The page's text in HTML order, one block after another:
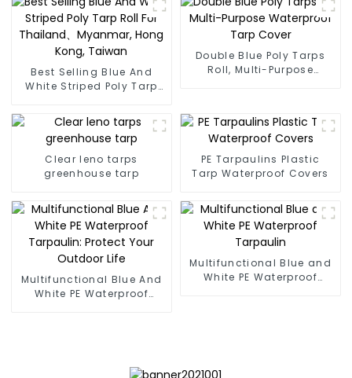
Best Selling Blue And
White Striped Poly Tarp
Myanmar, Hong Kong,
Taiwan
Double Blue Poly Tarps
Roll, Multi-Purpose
Clear leno tarps
greenhouse tarp
PE Tarpaulins Plastic
Tarp Waterproof Covers
Multifunctional Blue And
White PE Waterproof
Multifunctional Blue and
White PE Waterproof